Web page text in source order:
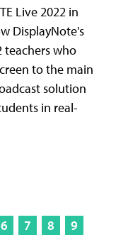
Live 2022 in
DisplayNote's
teachers who
to the main
solution
in real-
6 7 8
9